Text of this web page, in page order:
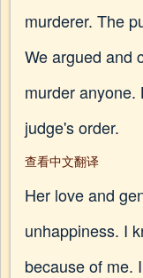
murderer. The
We argued and
murder anyone.
judge's order.
查看中文翻译
Her love and
unhappiness. I
because of me.